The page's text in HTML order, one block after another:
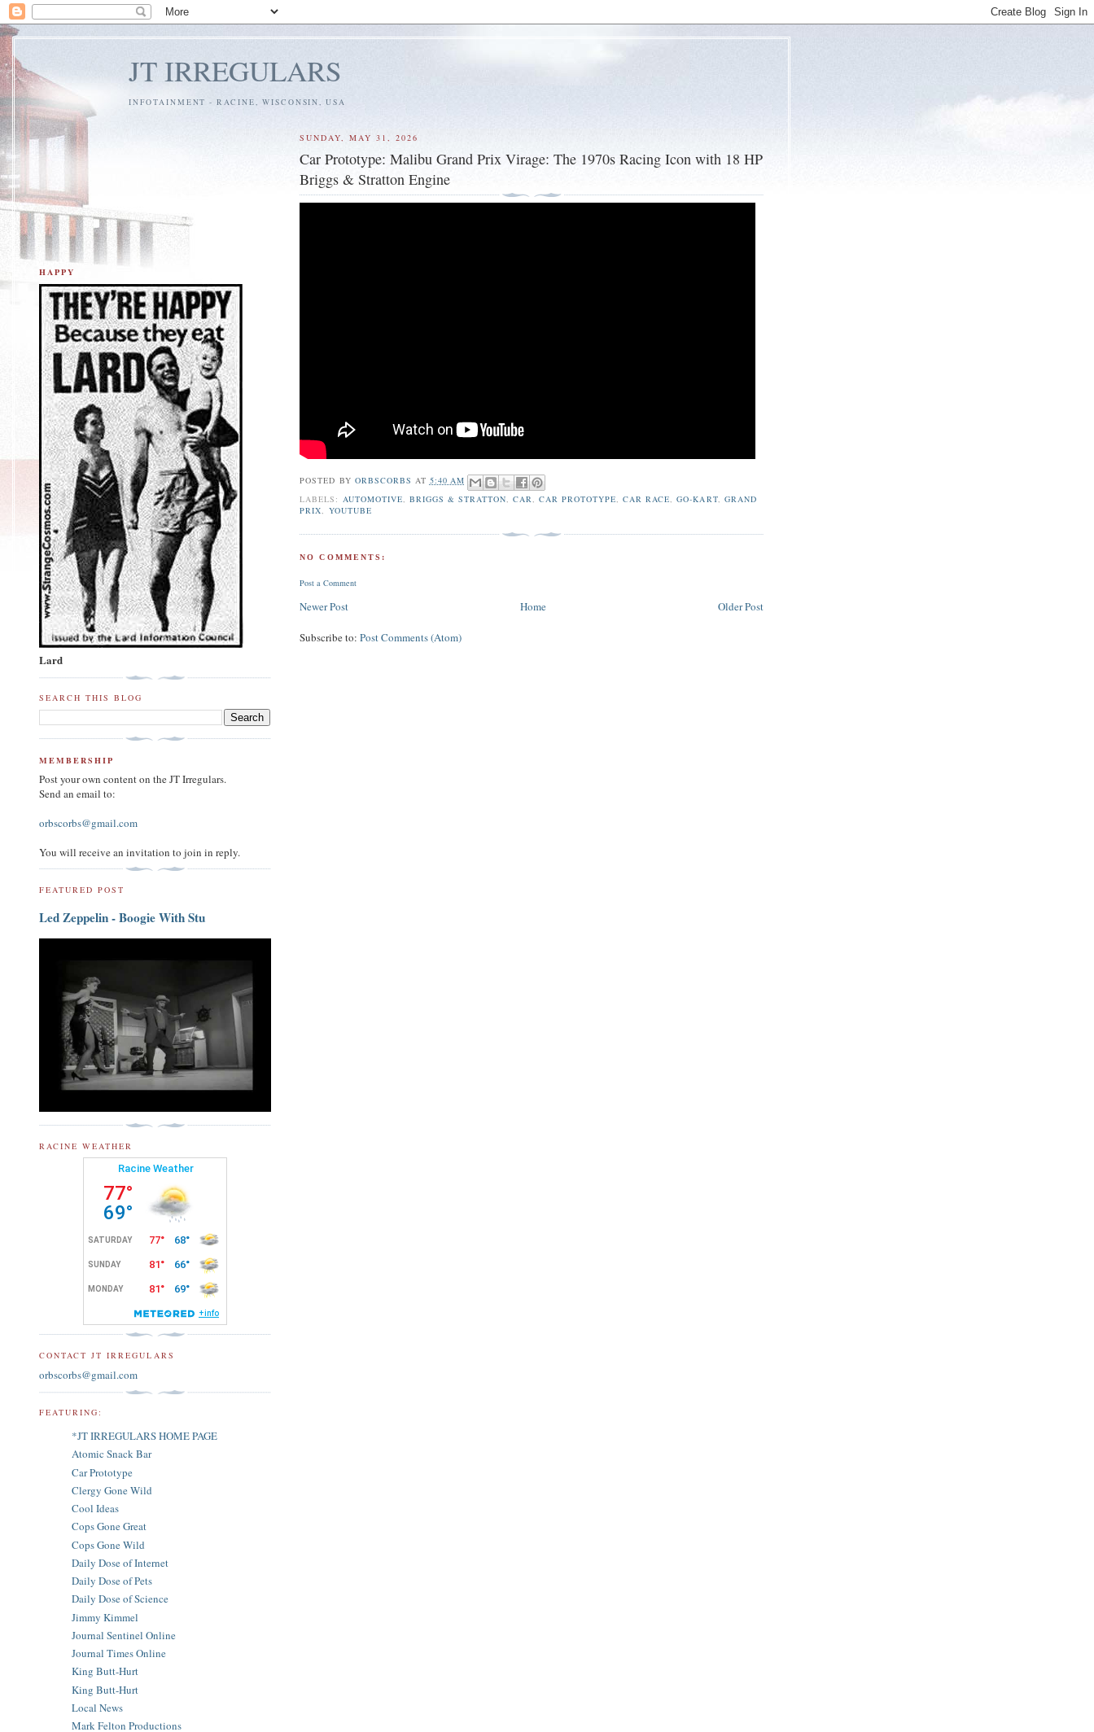
JT IRREGULARS
INFOTAINMENT - RACINE, WISCONSIN, USA
SUNDAY, MAY 31, 2026
Car Prototype: Malibu Grand Prix Virage: The 1970s Racing Icon with 18 HP
Briggs & Stratton Engine
POSTED BY ORBSCORBS AT 5:40 AM
LABELS: AUTOMOTIVE, BRIGGS & STRATTON, CAR,CAR PROTOTYPE,CAR RACE,GO-KART, GRAND
PRIX, YOUTUBE
NO COMMENTS:
Post a Comment
Newer Post Older Post
Home
Subscribe to:Post Comments (Atom)
HAPPY
Lard
SEARCH THIS BLOG
MEMBERSHIP
Post your own content on the JT Irregulars.
Send an email to:
orbscorbs@gmail.com
You will receive an invitation to join in reply.
FEATURED POST
Led Zeppelin - Boogie With Stu
RACINE WEATHER
CONTACT JT IRREGULARS
orbscorbs@gmail.com
FEATURING:
*JT IRREGULARS HOME PAGE
Atomic Snack Bar
Car Prototype
Clergy Gone Wild
Cool Ideas
Cops Gone Great
Cops Gone Wild
Daily Dose of Internet
Daily Dose of Pets
Daily Dose of Science
Jimmy Kimmel
Journal Sentinel Online
Journal Times Online
King Butt-Hurt
King Butt-Hurt
Local News
Mark Felton Productions